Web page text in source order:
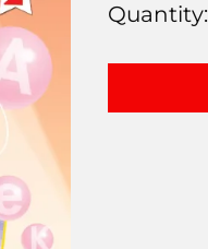
Quantity: